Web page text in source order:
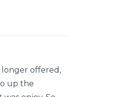
longer offered,
up the